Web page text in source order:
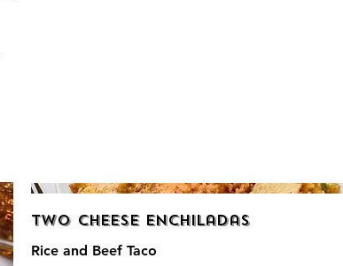
Two Cheese Enchiladas
Rice and Beef Taco